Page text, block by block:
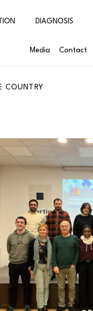
DIAGNOSIS
Media Contact
COUNTRY